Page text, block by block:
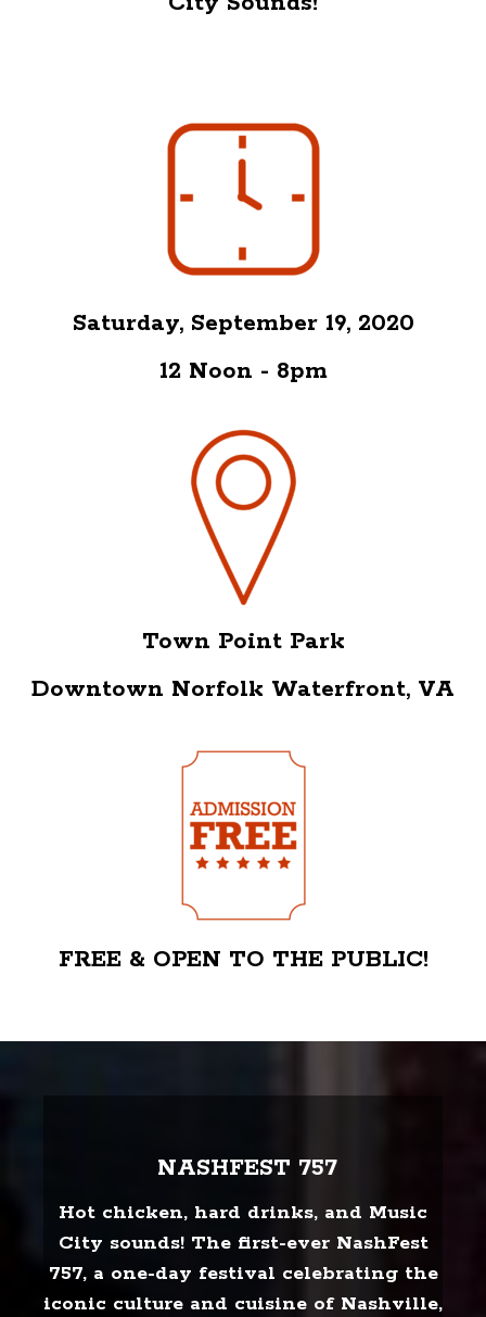
Saturday, September 19, 2020
12 Noon - 8pm
Town Point Park
Downtown Norfolk Waterfront, VA
FREE & OPEN TO THE PUBLIC!
NASHFEST 757
Hot chicken, hard drinks, and Music
City sounds! The first-ever NashFest
757, a one-day festival celebrating the
iconic culture and cuisine of Nashville,